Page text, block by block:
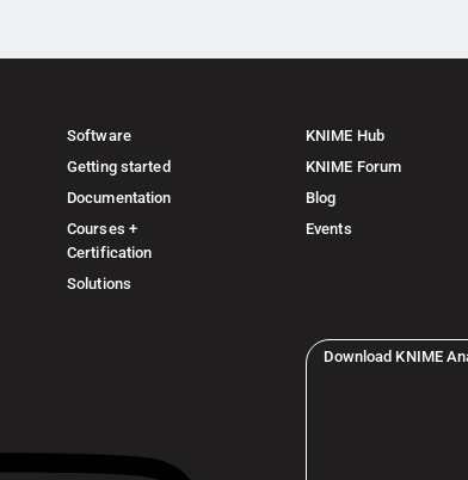
Software
Getting started
Documentation
Courses +
Certification
Solutions
KNIME Hub
KNIME Forum
Blog
Events
Download KNIME